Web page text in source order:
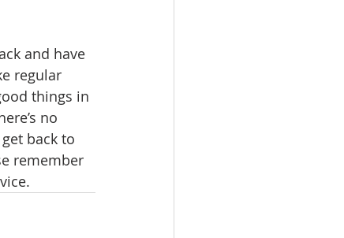
and have
regular
things in
no
back to
remember